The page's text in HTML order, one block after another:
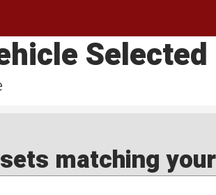
Selected
matching